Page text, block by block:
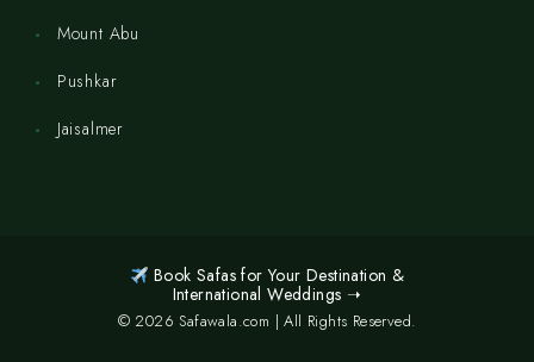
Mount Abu
Pushkar
Jaisalmer
Book Safas for Your Destination &
International Weddings ➝
© 2026 Safawala.com | All Rights Reserved.